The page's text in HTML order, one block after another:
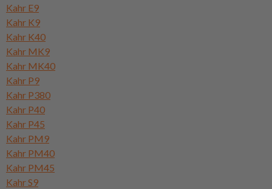
Kahr E9
Kahr K9
Kahr K40
Kahr MK9
Kahr MK40
Kahr P9
Kahr P380
Kahr P40
Kahr P45
Kahr PM9
Kahr PM40
Kahr PM45
Kahr S9